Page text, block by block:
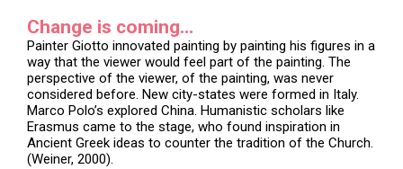
Change is coming…
Painter Giotto innovated painting by painting his figures in a
way that the viewer would feel part of the painting. The
perspective of the viewer, of the painting, was never
considered before. New city-states were formed in Italy.
Marco Polo’s explored China. Humanistic scholars like
Erasmus came to the stage, who found inspiration in
Ancient Greek ideas to counter the tradition of the Church.
(Weiner, 2000).